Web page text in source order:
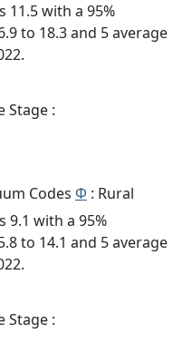
11.5 with a 95%
to 18.3 and 5 average
Stage :
Codes Φ : Rural
9.1 with a 95%
to 14.1 and 5 average
Stage :